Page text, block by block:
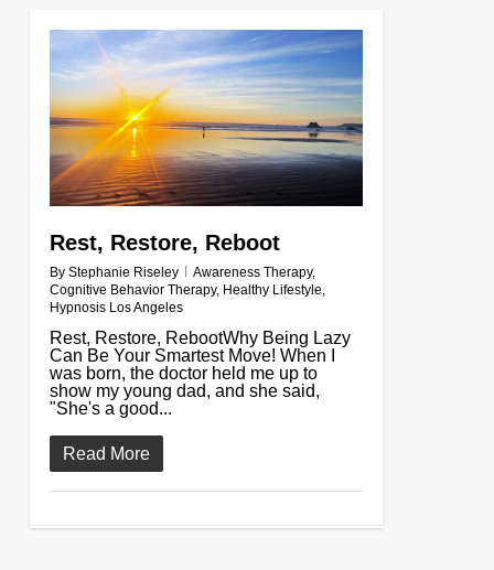
Rest, Restore, Reboot
By Stephanie Riseley Awareness Therapy,
Cognitive Behavior Therapy, Healthy Lifestyle
Hypnosis Los Angeles
Rest, Restore, RebootWhy Being Lazy
Can Be Your Smartest Move! When I
was born, the doctor held me up to
show my young dad, and she said,
"She's a good...
Read More
0